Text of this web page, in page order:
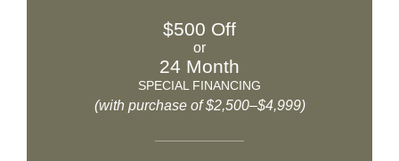
$500 Off
or
24 Month
SPECIAL FINANCING
(with purchase of $2,500–$4,999)